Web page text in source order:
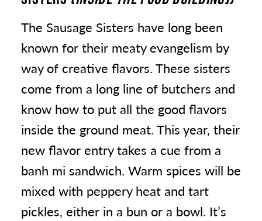
The Sausage Sisters have long been
known for their meaty evangelism by
way of creative flavors. These sisters
come from a long line of butchers and
know how to put all the good flavors
inside the ground meat. This year, their
new flavor entry takes a cue from a
banh mi sandwich. Warm spices will be
mixed with peppery heat and tart
pickles, either in a bun or a bowl. It’s